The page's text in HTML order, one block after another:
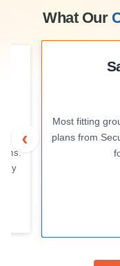
What Our
‹
Most fitting
plans from